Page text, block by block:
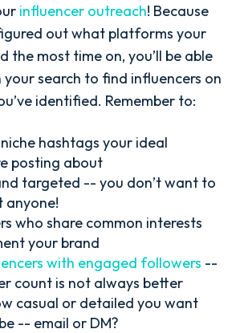
influencer outreach! Because
out what platforms your
the most time on, you’ll be able
search to find influencers on
identified. Remember to:
hashtags your ideal
posting about
targeted -- you don’t want to
anyone!
who share common interests
your brand
with engaged followers --
count is not always better
casual or detailed you want
-- email or DM?